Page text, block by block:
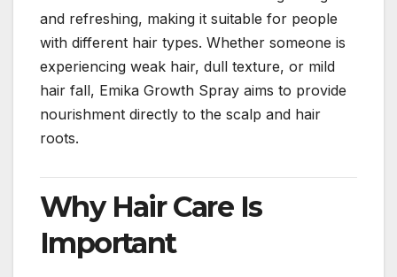
and refreshing, making it suitable for people
with different hair types. Whether someone is
experiencing weak hair, dull texture, or mild
hair fall, Emika Growth Spray aims to provide
nourishment directly to the scalp and hair
roots.
Why Hair Care Is
Important